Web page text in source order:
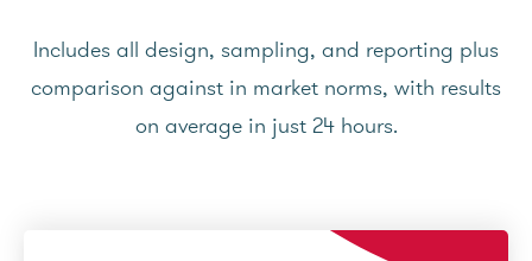
Includes all design, sampling, and reporting plus
comparison against in market norms, with results
on average in just 24 hours.